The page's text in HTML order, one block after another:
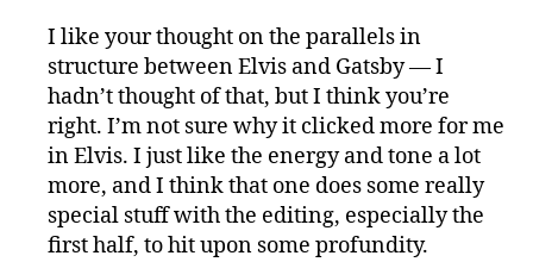
I like your thought on the parallels in
structure between Elvis and Gatsby — I
hadn’t thought of that, but I think you’re
right. I’m not sure why it clicked more for me
in Elvis. I just like the energy and tone a lot
more, and I think that one does some really
special stuff with the editing, especially the
first half, to hit upon some profundity.